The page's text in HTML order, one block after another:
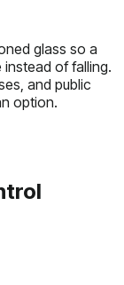
glass so a
of falling.
and public
option.